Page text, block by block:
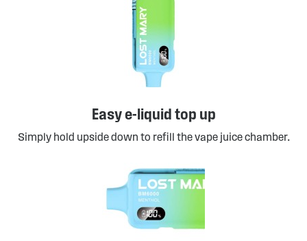
Easy e-liquid top up
Simply hold upside down to refill the vape juice chamber.